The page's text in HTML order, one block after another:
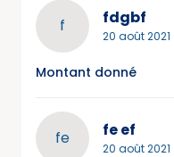
f fdgbf
20 août 2021
Montant donné
fe fe ef
20 août 2021